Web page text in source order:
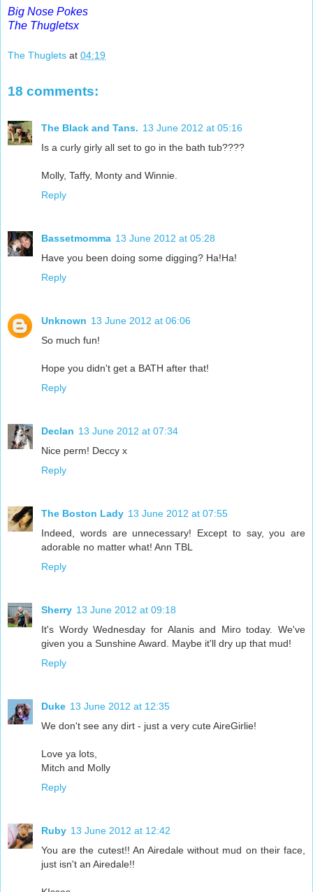
Big Nose Pokes
The Thugletsx
The Thuglets at 04:19
18 comments:
The Black and Tans. 13 June 2012 at 05:16
Is a curly girly all set to go in the bath tub????
Molly, Taffy, Monty and Winnie.
Reply
Bassetmomma 13 June 2012 at 05:28
Have you been doing some digging? Ha!Ha!
Reply
Unknown 13 June 2012 at 06:06
So much fun!
Hope you didn't get a BATH after that!
Reply
Declan 13 June 2012 at 07:34
Nice perm! Deccy x
Reply
The Boston Lady 13 June 2012 at 07:55
Indeed, words are unnecessary! Except to say, you are
adorable no matter what! Ann TBL
Reply
Sherry 13 June 2012 at 09:18
It's Wordy Wednesday for Alanis and Miro today. We've
given you a Sunshine Award. Maybe it'll dry up that mud!
Reply
Duke 13 June 2012 at 12:35
We don't see any dirt - just a very cute AireGirlie!
Love ya lots,
Mitch and Molly
Reply
Ruby 13 June 2012 at 12:42
You are the cutest!! An Airedale without mud on their face,
just isn't an Airedale!!